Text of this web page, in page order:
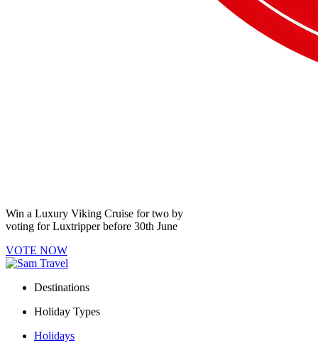
Win a Luxury Viking Cruise for two by
voting forLuxtripperbefore 30th June
VOTE NOW
Destinations
Holiday Types
Holidays